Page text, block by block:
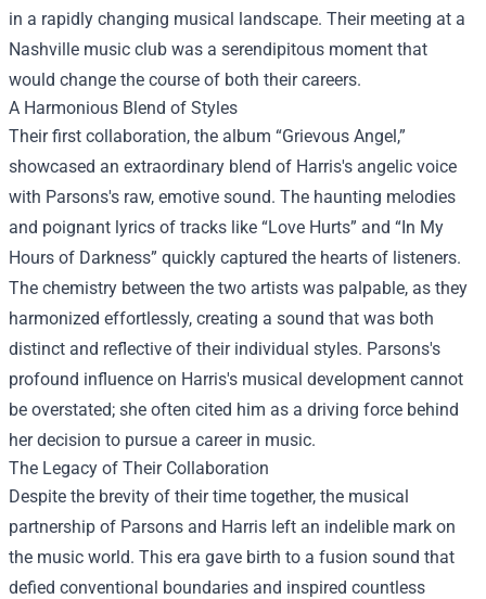
in a rapidly changing musical landscape. Their meeting at a
Nashville music club was a serendipitous moment that
would change the course of both their careers.
A Harmonious Blend of Styles
Their first collaboration, the album “Grievous Angel,”
showcased an extraordinary blend of Harris's angelic voice
with Parsons's raw, emotive sound. The haunting melodies
and poignant lyrics of tracks like “Love Hurts” and “In My
Hours of Darkness” quickly captured the hearts of listeners.
The chemistry between the two artists was palpable, as they
harmonized effortlessly, creating a sound that was both
distinct and reflective of their individual styles. Parsons's
profound influence on Harris's musical development cannot
be overstated; she often cited him as a driving force behind
her decision to pursue a career in music.
The Legacy of Their Collaboration
Despite the brevity of their time together, the musical
partnership of Parsons and Harris left an indelible mark on
the music world. This era gave birth to a fusion sound that
defied conventional boundaries and inspired countless